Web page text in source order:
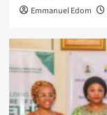
Emmanuel Edom